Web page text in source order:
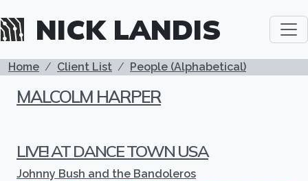
NICK LANDIS
BREADCRUMB
Home Client List People (Alphabetical)
MALCOLM HARPER
LIVE! AT DANCE TOWN USA
Johnny Bush and the Bandoleros